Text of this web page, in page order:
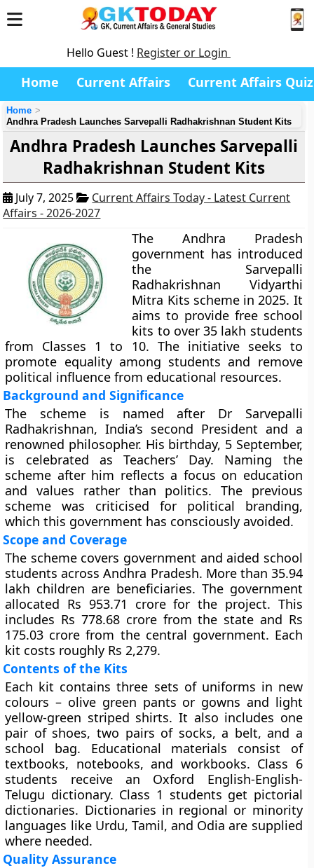
Hello Guest ! Register or Login
Home Current Affairs Current Affairs Quiz
Home
Andhra Pradesh Launches Sarvepalli Radhakrishnan Student Kits
Andhra Pradesh Launches Sarvepalli
Radhakrishnan Student Kits
July 7, 2025
Current Affairs Today - Latest Current
Affairs - 2026-2027
The Andhra Pradesh
government has introduced
the Sarvepalli
Radhakrishnan Vidyarthi
Mitra Kits scheme in 2025. It
aims to provide free school
kits to over 35 lakh students
from Classes 1 to 10. The initiative seeks to
promote equality among students and remove
political influence from educational resources.
Background and Significance
The scheme is named after Dr Sarvepalli
Radhakrishnan, India’s second President and a
renowned philosopher. His birthday, 5 September,
is celebrated as Teachers’ Day. Naming the
scheme after him reflects a focus on education
and values rather than politics. The previous
scheme was criticised for political branding,
which this government has consciously avoided.
Scope and Coverage
The scheme covers government and aided school
students across Andhra Pradesh. More than 35.94
lakh children are beneficiaries. The government
allocated Rs 953.71 crore for the project. This
includes Rs 778.68 crore from the state and Rs
175.03 crore from the central government. Each
kit costs roughly Rs 2,279.
Contents of the Kits
Each kit contains three sets of uniforms in new
colours – olive green pants or gowns and light
yellow-green striped shirts. It also includes one
pair of shoes, two pairs of socks, a belt, and a
school bag. Educational materials consist of
textbooks, notebooks, and workbooks. Class 6
students receive an Oxford English-English-
Telugu dictionary. Class 1 students get pictorial
dictionaries. Dictionaries in regional or minority
languages like Urdu, Tamil, and Odia are supplied
where needed.
Quality Assurance